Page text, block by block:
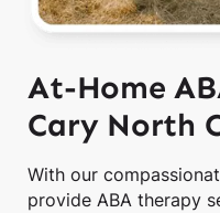
At-Home
Cary North
With our
provide ABA therapy